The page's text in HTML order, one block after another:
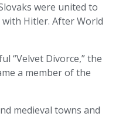
were united to
with Hitler. After World
“Velvet Divorce,” the
a member of the
medieval towns and